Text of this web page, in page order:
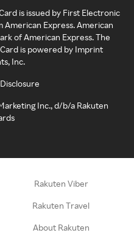
is issued by First Electronic
American Express. American
of American Express. The
is powered by Imprint
Inc.
Inc., d/b/a Rakuten
Rakuten Viber
Rakuten Travel
About Rakuten